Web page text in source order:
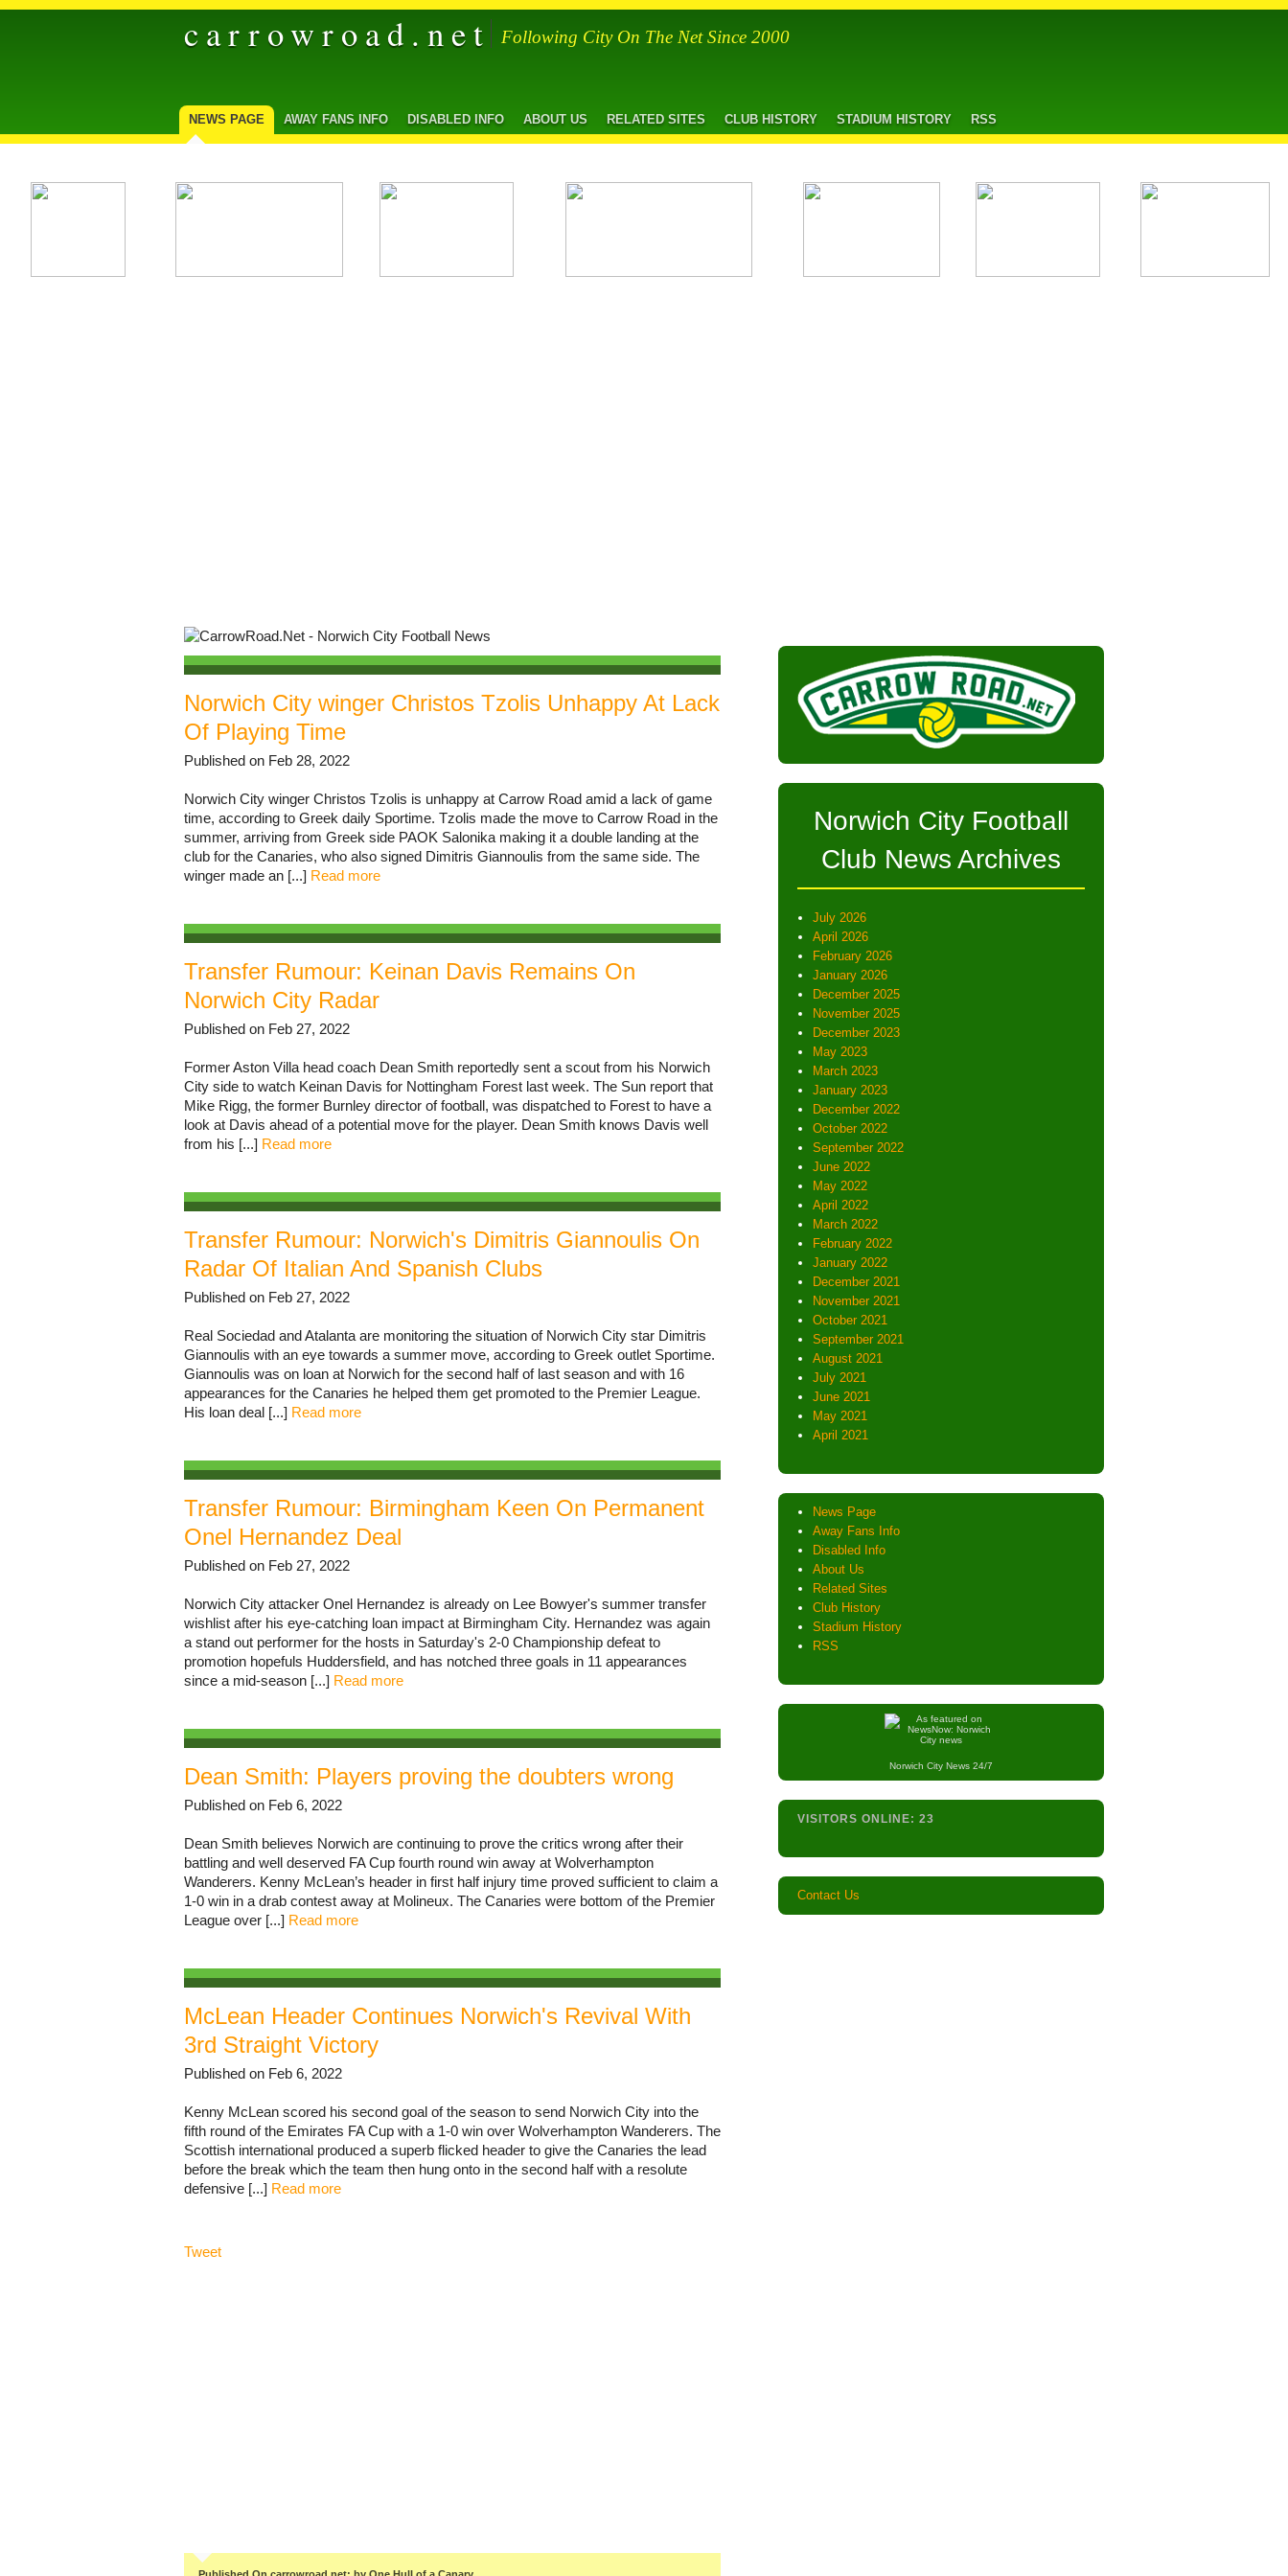
carrowroad.net Following City On The Net Since 2000
NEWS PAGE AWAY FANS INFO DISABLED INFO ABOUT US RELATED SITES CLUB HISTORY STADIUM HISTORY RSS
Norwich City winger Christos Tzolis Unhappy At Lack
Of Playing Time
Published on Feb 28, 2022
Norwich City winger Christos Tzolis is unhappy at Carrow Road amid a lack of game
time, according to Greek daily Sportime. Tzolis made the move to Carrow Road in the
summer, arriving from Greek side PAOK Salonika making it a double landing at the
club for the Canaries, who also signed Dimitris Giannoulis from the same side. The
winger made an [...] Read more
Transfer Rumour: Keinan Davis Remains On
Norwich City Radar
Published on Feb 27, 2022
Former Aston Villa head coach Dean Smith reportedly sent a scout from his Norwich
City side to watch Keinan Davis for Nottingham Forest last week. The Sun report that
Mike Rigg, the former Burnley director of football, was dispatched to Forest to have a
look at Davis ahead of a potential move for the player. Dean Smith knows Davis well
from his [...] Read more
Transfer Rumour: Norwich's Dimitris Giannoulis On
Radar Of Italian And Spanish Clubs
Published on Feb 27, 2022
Real Sociedad and Atalanta are monitoring the situation of Norwich City star Dimitris
Giannoulis with an eye towards a summer move, according to Greek outlet Sportime.
Giannoulis was on loan at Norwich for the second half of last season and with 16
appearances for the Canaries he helped them get promoted to the Premier League.
His loan deal [...] Read more
Transfer Rumour: Birmingham Keen On Permanent
Onel Hernandez Deal
Published on Feb 27, 2022
Norwich City attacker Onel Hernandez is already on Lee Bowyer's summer transfer
wishlist after his eye-catching loan impact at Birmingham City. Hernandez was again
a stand out performer for the hosts in Saturday's 2-0 Championship defeat to
promotion hopefuls Huddersfield, and has notched three goals in 11 appearances
since a mid-season [...] Read more
Dean Smith: Players proving the doubters wrong
Published on Feb 6, 2022
Dean Smith believes Norwich are continuing to prove the critics wrong after their
battling and well deserved FA Cup fourth round win away at Wolverhampton
Wanderers. Kenny McLean’s header in first half injury time proved sufficient to claim a
1-0 win in a drab contest away at Molineux. The Canaries were bottom of the Premier
League over [...] Read more
McLean Header Continues Norwich's Revival With
3rd Straight Victory
Published on Feb 6, 2022
Kenny McLean scored his second goal of the season to send Norwich City into the
fifth round of the Emirates FA Cup with a 1-0 win over Wolverhampton Wanderers. The
Scottish international produced a superb flicked header to give the Canaries the lead
before the break which the team then hung onto in the second half with a resolute
defensive [...] Read more
Tweet
Norwich City Football
Club News Archives
July 2026
April 2026
February 2026
January 2026
December 2025
November 2025
December 2023
May 2023
March 2023
January 2023
December 2022
October 2022
September 2022
June 2022
May 2022
April 2022
March 2022
February 2022
January 2022
December 2021
November 2021
October 2021
September 2021
August 2021
July 2021
June 2021
May 2021
April 2021
News Page
Away Fans Info
Disabled Info
About Us
Related Sites
Club History
Stadium History
RSS
Norwich City News 24/7
VISITORS ONLINE: 23
Contact Us